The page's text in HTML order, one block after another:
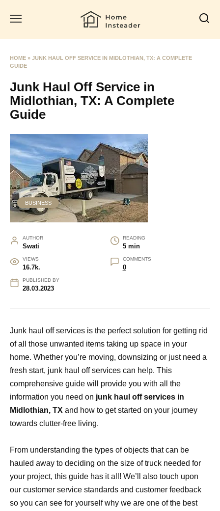
HOME » JUNK HAUL OFF SERVICE IN MIDLOTHIAN, TX: A COMPLETE
GUIDE
Junk Haul Off Service in
Midlothian, TX: A Complete
Guide
BUSINESS
AUTHOR
Swati
READING
5 min
VIEWS
16.7k.
COMMENTS
0
PUBLISHED BY
28.03.2023
Junk haul off services is the perfect solution for getting rid
of all those unwanted items taking up space in your
home. Whether you’re moving, downsizing or just need a
fresh start, junk haul off services can help. This
comprehensive guide will provide you with all the
information you need on junk haul off services in
Midlothian, TX and how to get started on your journey
towards clutter-free living.
From understanding the types of objects that can be
hauled away to deciding on the size of truck needed for
your project, this guide has it all! We’ll also touch upon
our customer service standards and customer feedback
so you can see for yourself why we are one of the best